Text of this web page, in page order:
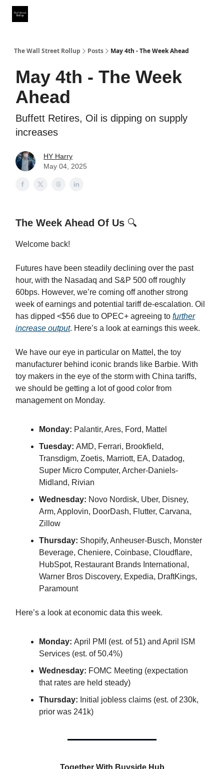
The Wall Street Rollup Posts May 4th - The Week Ahead
May 4th - The Week
Ahead
Buffett Retires, Oil is dipping on supply
increases
HY Harry
May 04, 2025
The Week Ahead Of Us 🔍
Welcome back!
Futures have been steadily declining over the past
hour, with the Nasadaq and S&P 500 off roughly
60bps. However, we’re coming off another strong
week of earnings and potential tariff de-escalation. Oil
has dipped <$56 due to OPEC+ agreeing to further
increase output. Here’s a look at earnings this week.
We have our eye in particular on Mattel, the toy
manufacturer behind iconic brands like Barbie. With
toy makers in the eye of the storm with China tariffs,
we should be getting a lot of good color from
management on Monday.
Monday: Palantir, Ares, Ford, Mattel
Tuesday: AMD, Ferrari, Brookfield,
Transdigm, Zoetis, Marriott, EA, Datadog,
Super Micro Computer, Archer-Daniels-
Midland, Rivian
Wednesday: Novo Nordisk, Uber, Disney,
Arm, Applovin, DoorDash, Flutter, Carvana,
Zillow
Thursday: Shopify, Anheuser-Busch, Monster
Beverage, Cheniere, Coinbase, Cloudflare,
HubSpot, Restaurant Brands International,
Warner Bros Discovery, Expedia, DraftKings,
Paramount
Here’s a look at economic data this week.
Monday: April PMI (est. of 51) and April ISM
Services (est. of 50.4%)
Wednesday: FOMC Meeting (expectation
that rates are held steady)
Thursday: Initial jobless claims (est. of 230k,
prior was 241k)
Together With Buyside Hub